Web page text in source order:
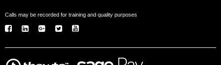
Calls may be recorded for training and quality purposes